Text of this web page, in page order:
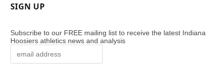
SIGN UP
Subscribe to our FREE mailing list to receive the latest Indiana
Hoosiers athletics news and analysis